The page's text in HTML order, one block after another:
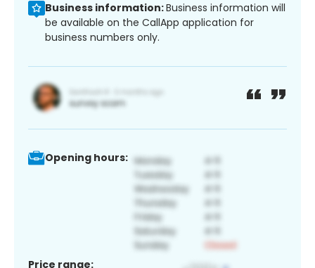
Business information:Business information will
be available on the CallApp application for
business numbers only.
Opening hours:
Price range: